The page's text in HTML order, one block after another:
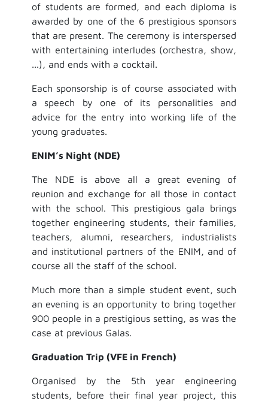
of students are formed, and each diploma is
awarded by one of the 6 prestigious sponsors
that are present. The ceremony is interspersed
with entertaining interludes (orchestra, show,
...), and ends with a cocktail.
Each sponsorship is of course associated with
a speech by one of its personalities and
advice for the entry into working life of the
young graduates.
ENIM’s Night (NDE)
The NDE is above all a great evening of
reunion and exchange for all those in contact
with the school. This prestigious gala brings
together engineering students, their families,
teachers, alumni, researchers, industrialists
and institutional partners of the ENIM, and of
course all the staff of the school.
Much more than a simple student event, such
an evening is an opportunity to bring together
900 people in a prestigious setting, as was the
case at previous Galas.
Graduation Trip (VFE in French)
Organised by the 5th year engineering
students, before their final year project, this